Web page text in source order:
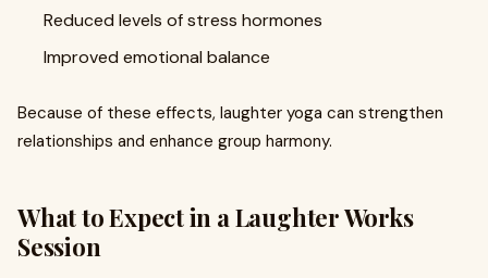
Reduced levels of stress hormones
Improved emotional balance
Because of these effects, laughter yoga can strengthen
relationships and enhance group harmony.
What to Expect in a Laughter Works
Session